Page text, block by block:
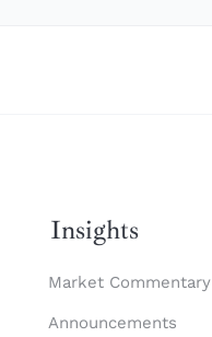
Insights
Market Commentary
Announcements